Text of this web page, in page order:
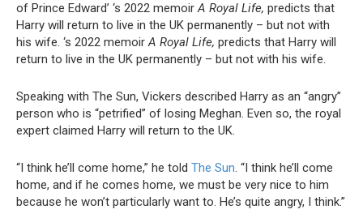
of Prince Edward’ ‘s 2022 memoirA Royal Life, predicts that
Harry will return to live in the UK permanently – but not with
his wife. ‘s 2022 memoirA Royal Life, predicts that Harry will
return to live in the UK permanently – but not with his wife.
Speaking with The Sun, Vickers described Harry as an “angry”
person who is “petrified” of losing Meghan. Even so, the royal
expert claimed Harry will return to the UK.
“I think he’ll come home,” he told The Sun. “I think he’ll come
home, and if he comes home, we must be very nice to him
because he won’t particularly want to. He’s quite angry, I think.”